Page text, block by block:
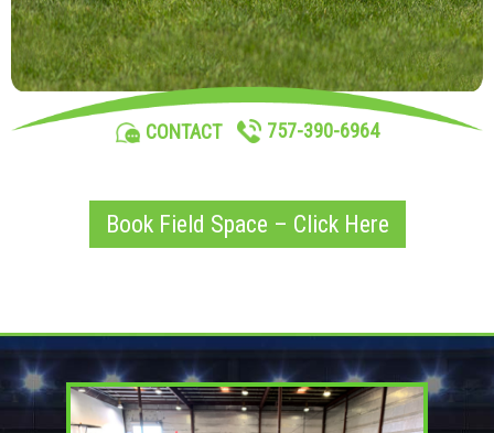
CONTACT 757-390-6964
Book Field Space – Click Here